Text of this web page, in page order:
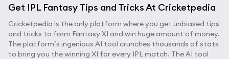
Get IPL Fantasy Tips and Tricks At Cricketpedia
Cricketpedia is the only platform where you get unbiased tips
and tricks to form Fantasy XI and win huge amount of money.
The platform’s ingenious AI tool crunches thousands of stats
to bring you the winning XI for every IPL match. The AI tool